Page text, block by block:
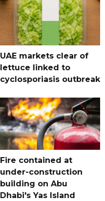
UAE markets clear of
lettuce linked to
cyclosporiasis outbreak
Fire contained at
under-construction
building on Abu
Dhabi's Yas Island